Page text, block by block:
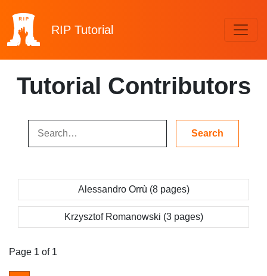
RIP Tutorial
Tutorial Contributors
Alessandro Orrù (8 pages)
Krzysztof Romanowski (3 pages)
Page 1 of 1